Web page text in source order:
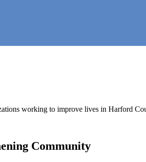
working to improve lives in Harford
Community